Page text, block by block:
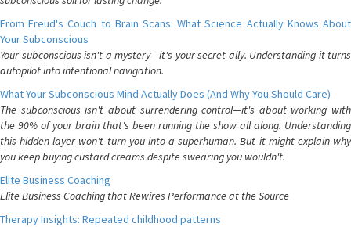
From Freud's Couch to Brain Scans: What Science Actually Knows About
Your Subconscious
Your subconscious isn't a mystery—it's your secret ally. Understanding it turns
autopilot into intentional navigation.
What Your Subconscious Mind Actually Does (And Why You Should Care)
The subconscious isn't about surrendering control—it's about working with
the 90% of your brain that's been running the show all along. Understanding
this hidden layer won't turn you into a superhuman. But it might explain why
you keep buying custard creams despite swearing you wouldn't.
Elite Business Coaching
Elite Business Coaching that Rewires Performance at the Source
Therapy Insights: Repeated childhood patterns